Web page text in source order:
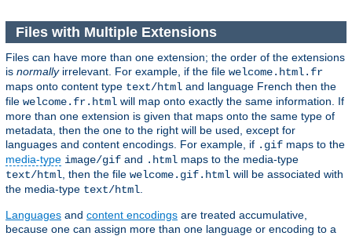
Files with Multiple Extensions
Files can have more than one extension; the order of the extensions
is normallyirrelevant. For example, if the file welcome.html.fr
maps onto content type text/html and language French then the
file welcome.fr.html will map onto exactly the same information. If
more than one extension is given that maps onto the same type of
metadata, then the one to the right will be used, except for
languages and content encodings. For example, if .gif maps to the
media-type image/gif and .html maps to the media-type
text/html, then the file welcome.gif.html will be associated with
the media-type text/html.
Languages and content encodings are treated accumulative,
because one can assign more than one language or encoding to a